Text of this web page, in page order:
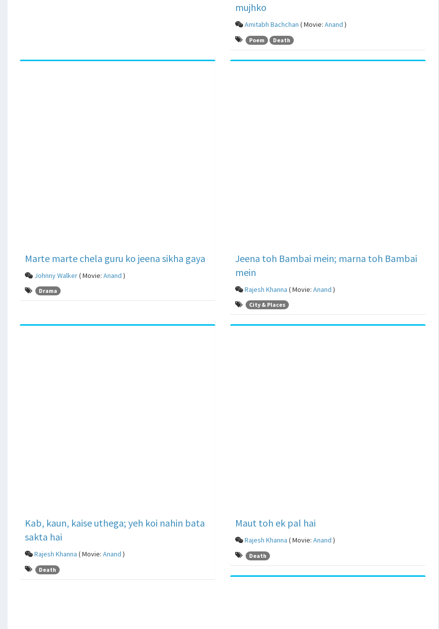
mujhko
Amitabh Bachchan ( Movie: Anand )
Poem Death
Marte marte chela guru ko jeena sikha gaya
Johnny Walker( Movie: Anand )
Drama
Jeena toh Bambai mein; marna toh Bambai
mein
Rajesh Khanna ( Movie: Anand )
City & Places
Kab, kaun, kaise uthega; yeh koi nahin bata
sakta hai
Rajesh Khanna ( Movie: Anand )
Death
Maut toh ek pal hai
Rajesh Khanna ( Movie: Anand )
Death